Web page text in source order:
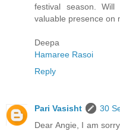
festival season.
valuable presence on
Deepa
Hamaree Rasoi
Reply
Pari Vasisht
30
Dear Angie, I am